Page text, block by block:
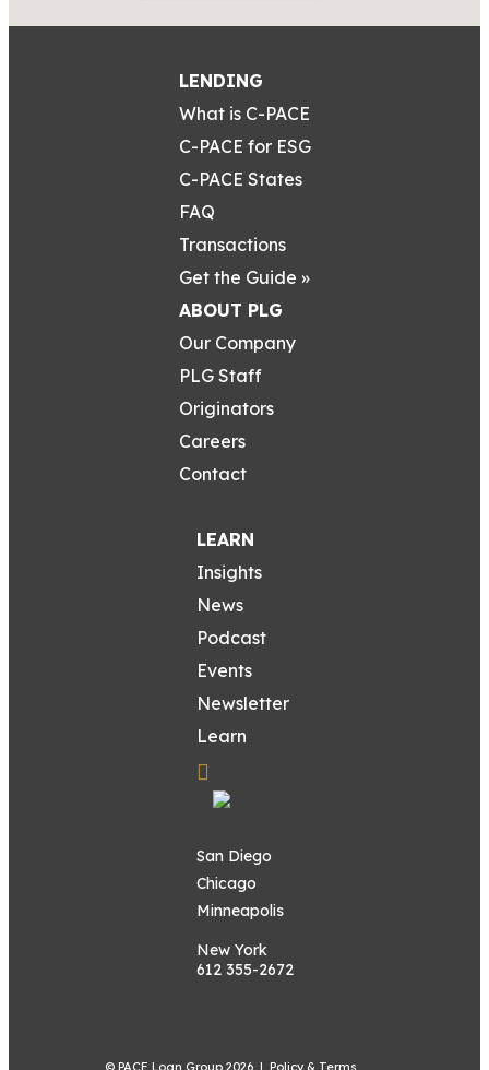
LENDING
What is C-PACE
C-PACE for ESG
C-PACE States
FAQ
Transactions
Get the Guide »
ABOUT PLG
Our Company
PLG Staff
Originators
Careers
Contact
LEARN
Insights
News
Podcast
Events
Newsletter
Learn
San Diego
Chicago
Minneapolis
New York
612 355-2672
© PACE Loan Group 2026 |Policy & Terms